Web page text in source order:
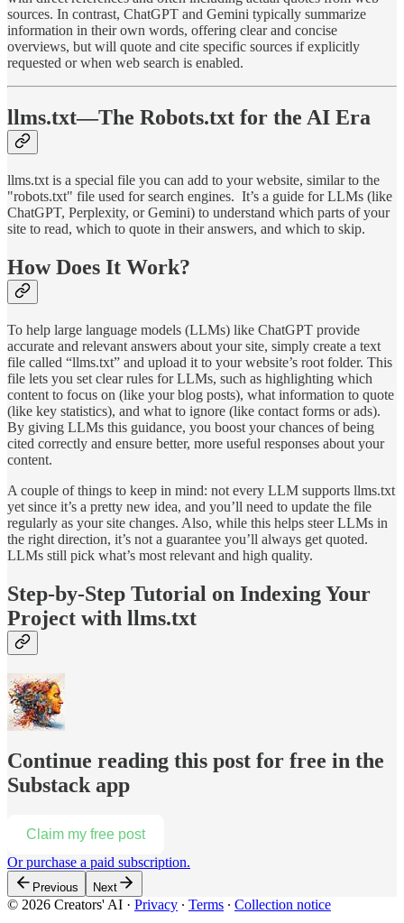
sources. In contrast, ChatGPT and Gemini typically summarize
information in their own words, offering clear and concise
overviews, but will quote and cite specific sources if explicitly
requested or when web search is enabled.
llms.txt—The Robots.txt for the AI Era
llms.txt is a special file you can add to your website, similar to the
"robots.txt" file used for search engines. It’s a guide for LLMs (like
ChatGPT, Perplexity, or Gemini) to understand which parts of your
site to read, which to quote in their answers, and which to skip.
How Does It Work?
To help large language models (LLMs) like ChatGPT provide
accurate and relevant answers about your site, simply create a text
file called “llms.txt” and upload it to your website’s root folder. This
file lets you set clear rules for LLMs, such as highlighting which
content to focus on (like your blog posts), what information to quote
(like key statistics), and what to ignore (like contact forms or ads).
By giving LLMs this guidance, you boost your chances of being
cited correctly and ensure better, more useful responses about your
content.
A couple of things to keep in mind: not every LLM supports llms.txt
yet since it’s a pretty new idea, and you’ll need to update the file
regularly as your site changes. Also, while this helps steer LLMs in
the right direction, it’s not a guarantee you’ll always get quoted.
LLMs still pick what’s most relevant and high quality.
Step-by-Step Tutorial on Indexing Your
Project with llms.txt
Continue reading this post for free in the
Substack app
Claim my free post
Or purchase a paid subscription.
Previous Next
© 2026 Creators' AI · Privacy ∙ Terms ∙ Collection notice